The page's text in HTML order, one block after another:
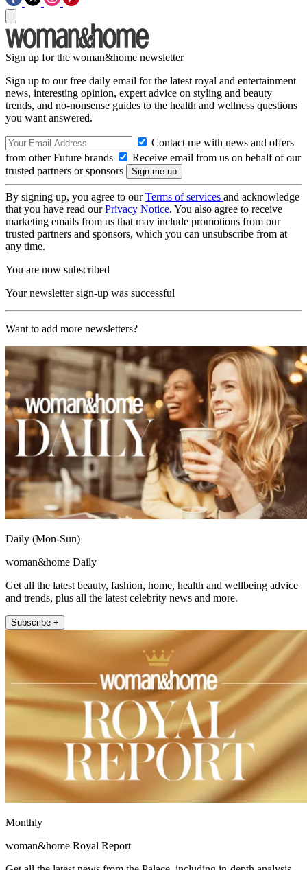
Sign up for the woman&home newsletter
Sign up to our free daily email for the latest royal and entertainment
news, interesting opinion, expert advice on styling and beauty
trends, and no-nonsense guides to the health and wellness questions
you want answered.
Contact me with news and offers
from other Future brands
Receive email from us on behalf of our
trusted partners or sponsors
By signing up, you agree to ourTerms of services and acknowledge
that you have read ourPrivacy Notice. You also agree to receive
marketing emails from us that may include promotions from our
trusted partners and sponsors, which you can unsubscribe from at
any time.
You are now subscribed
Your newsletter sign-up was successful
Want to add more newsletters?
Daily (Mon-Sun)
woman&home Daily
Get all the latest beauty, fashion, home, health and wellbeing advice
and trends, plus all the latest celebrity news and more.
Subscribe +
Monthly
woman&home Royal Report